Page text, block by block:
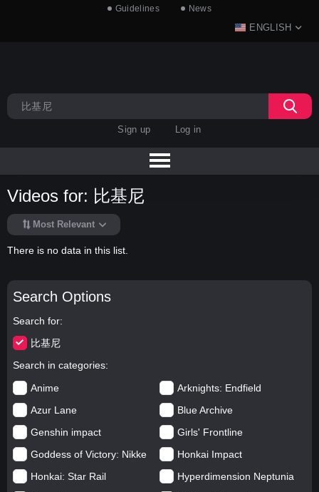
Guidelines News
ENGLISH
Sign up Log in
Search Options
Search for
比基尼
Search in categories
Anime
Arknights: Endfield
Azur Lane
Blue Archive
Genshin impact
Girls' Frontline
Goddess of Victory: Nikke
Honkai Impact
Honkai: Star Rail
Hyperdimension Neptunia
Videos for: 比基尼
Most Relevant
There is no data in this list.